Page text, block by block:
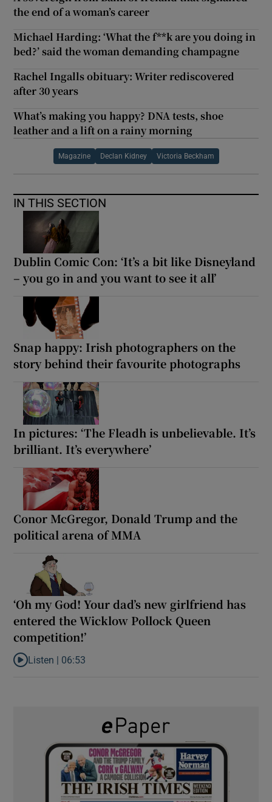
the end of a woman’s career
Michael Harding: ‘What the f**k are you doing in
bed?’ said the woman demanding champagne
Rachel Ingalls obituary: Writer rediscovered
after 30 years
What’s making you happy? DNA tests, shoe
leather and a lift on a rainy morning
Magazine Declan Kidney Victoria Beckham
IN THIS SECTION
Dublin Comic Con: ‘It’s a bit like Disneyland
– you go in and you want to see it all’
Snap happy: Irish photographers on the
story behind their favourite photographs
In pictures: ‘The Fleadh is unbelievable. It’s
brilliant. It’s everywhere’
Conor McGregor, Donald Trump and the
political arena of MMA
‘Oh my God! Your dad’s new girlfriend has
entered the Wicklow Pollock Queen
competition!’
Listen to ‘Oh my God! Your dad’s new girlfriend has entered the
Listen | 06:53